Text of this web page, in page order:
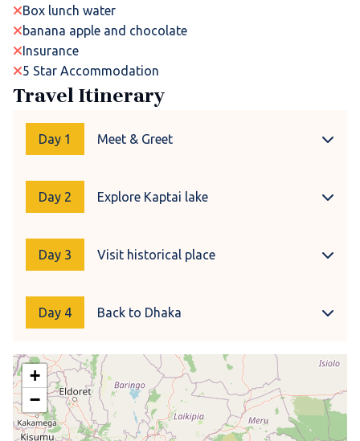
Box lunch water
banana apple and chocolate
Insurance
5 Star Accommodation
Travel Itinerary
Day 1 Meet & Greet
Day 2 Explore Kaptai lake
Day 3 Visit historical place
Day 4 Back to Dhaka
+
−